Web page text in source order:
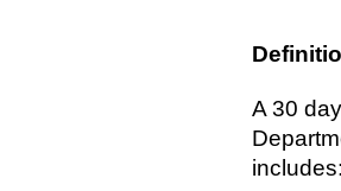
A 30
includes: